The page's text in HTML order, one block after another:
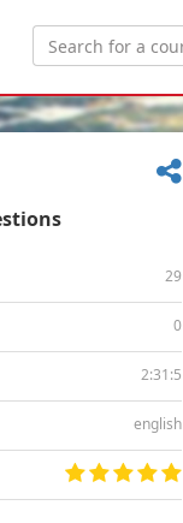
29
0
2:31:5
english